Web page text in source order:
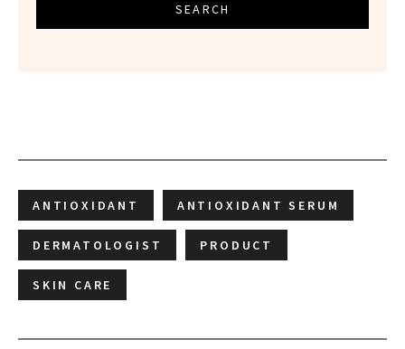
SEARCH
ANTIOXIDANT ANTIOXIDANT SERUM
DERMATOLOGIST PRODUCT
SKIN CARE